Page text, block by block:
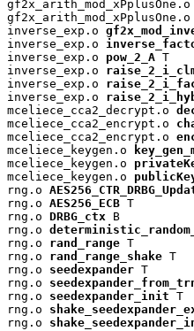
gf2x_arith_mod_xPplusOne.o
gf2x_arith_mod_xPplusOne.o
inverse_exp.o
inverse_exp.o
inverse_exp.o pow_2_A T
inverse_exp.o
inverse_exp.o
inverse_exp.o
mceliece_cca2_decrypt.o
mceliece_cca2_encrypt.o
mceliece_cca2_encrypt.o
mceliece_keygen.o
mceliece_keygen.o
mceliece_keygen.o
rng.o
rng.o AES256_ECB T
rng.o DRBG_ctx B
rng.o
rng.o rand_range T
rng.o rand_range_shake T
rng.o seedexpander T
rng.o
rng.o seedexpander_init T
rng.o
rng.o